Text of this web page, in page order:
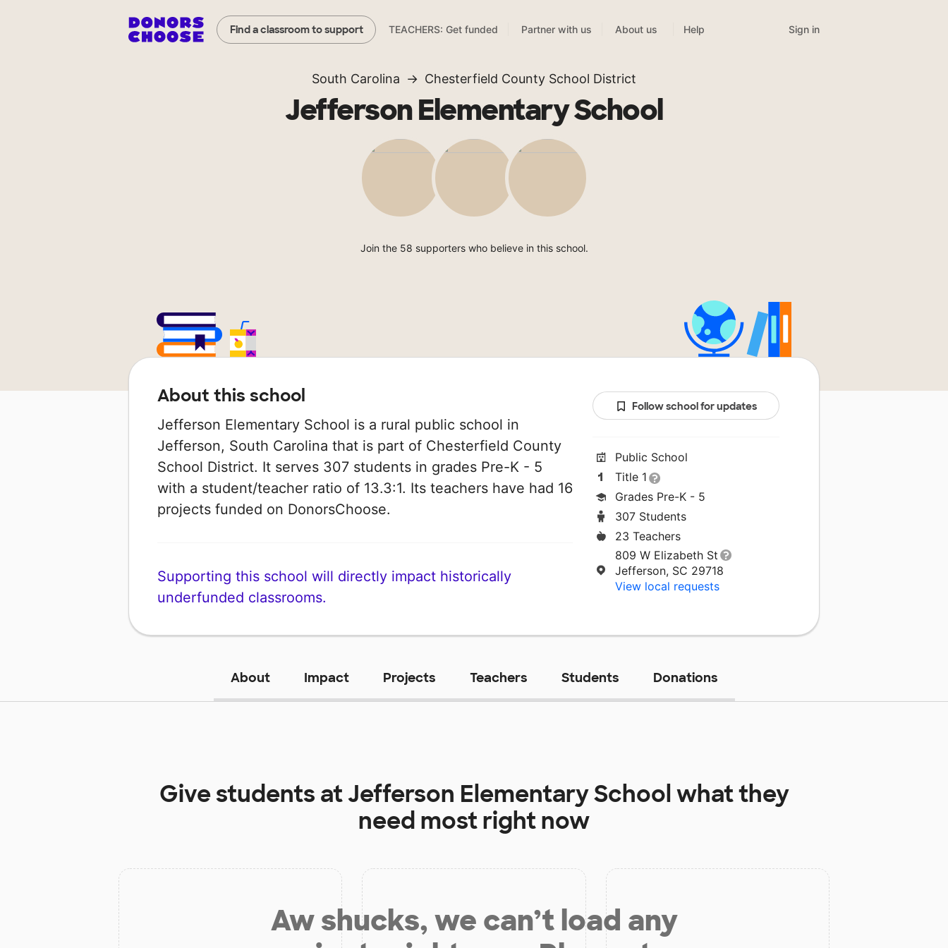
Find a classroom to support TEACHERS: Get funded Partner with us About us Help Sign in
South Carolina Chesterfield County School District
Jefferson Elementary School
Join the 58 supporters who believe in this school.
About this school
Jefferson Elementary School is a rural public school in
Jefferson, South Carolina that is part of Chesterfield County
School District. It serves 307 students in grades Pre-K - 5
with a student/teacher ratio of 13.3:1. Its teachers have had 16
projects funded on DonorsChoose.
Supporting this school will directly impact historically
underfunded classrooms.
Follow school for updates
Public School
Title 1
Grades Pre-K - 5
307 Students
23 Teachers
809 W Elizabeth St
Jefferson, SC 29718
View local requests
About Impact Projects Teachers Students Donations
Give students atJefferson Elementary Schoolwhat they
need most right now
Aw shucks, we can’t load any